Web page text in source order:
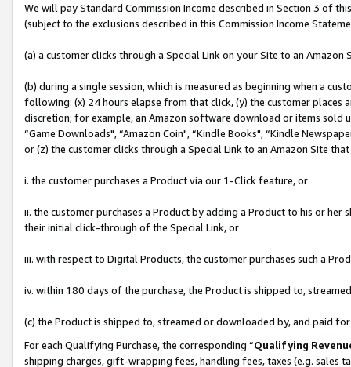
We will pay Standard Commission Income described in Section 3 of
(subject to the exclusions described in this Commission Income
(a) a customer clicks through a Special Link on your Site to an Amazon
(b) during a single session, which is measured as beginning when a
following: (x) 24 hours elapse from that click, (y) the customer
discretion; for example, an Amazon software download or items sold
“Game Downloads", “Amazon Coin", “Kindle Books", “Kindle
or (z) the customer clicks through a Special Link to an Amazon Site
i. the customer purchases a Product via our 1-Click feature, or
ii. the customer purchases a Product by adding a Product to his or
their initial click-through of the Special Link, or
iii. with respect to Digital Products, the customer purchases such a
iv. within 180 days of the purchase, the Product is shipped to,
(c) the Product is shipped to, streamed or downloaded by, and paid
For each Qualifying Purchase, the corresponding “Qualifying
shipping charges, gift-wrapping fees, handling fees, taxes (e.g. sales